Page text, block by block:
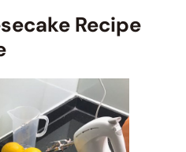
Recipe